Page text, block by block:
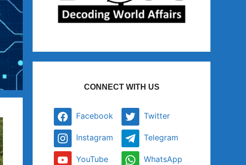
CONNECT WITH US
Facebook Twitter
Instagram Telegram
YouTube WhatsApp